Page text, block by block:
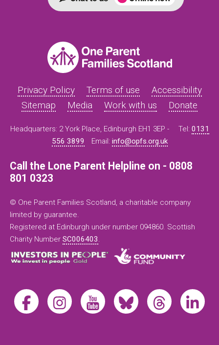
Privacy Policy Terms of use
Accessibility
Sitemap
Media Work with us Donate
Headquarters: 2 York Place, Edinburgh EH1 3EP - Tel: 0131
556 3899
Email: info@opfs.org.uk
Call the Lone Parent Helpline on - 0808
801 0323
© One Parent Families Scotland, a charitable company
limited by guarantee.
Registered at Edinburgh under number 094860. Scottish
Charity Number SC006403.